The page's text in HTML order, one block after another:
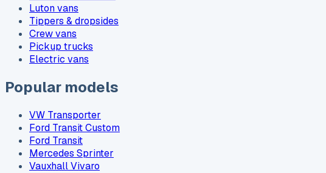
Luton vans
Tippers & dropsides
Crew vans
Pickup trucks
Electric vans
Popular models
VW Transporter
Ford Transit Custom
Ford Transit
Mercedes Sprinter
Vauxhall Vivaro